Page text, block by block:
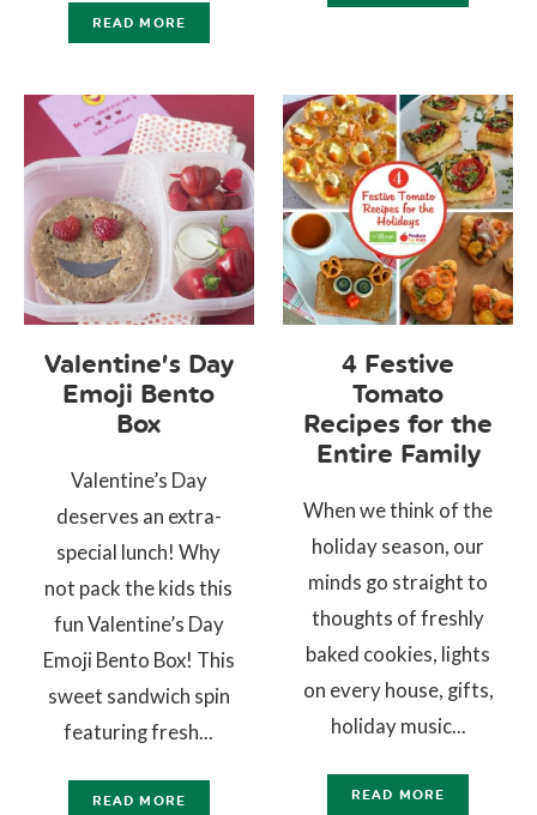
READ MORE
Valentine’s Day
Emoji Bento
Box
Valentine’s Day
deserves an extra-
special lunch! Why
not pack the kids this
fun Valentine’s Day
Emoji Bento Box! This
sweet sandwich spin
featuring fresh...
READ MORE
4 Festive
Tomato
Recipes for the
Entire Family
When we think of the
holiday season, our
minds go straight to
thoughts of freshly
baked cookies, lights
on every house, gifts,
holiday music...
READ MORE